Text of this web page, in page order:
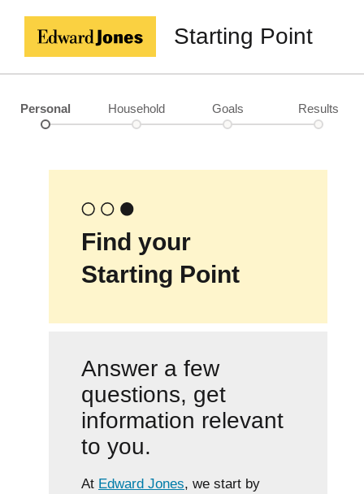
Starting Point
Personal Household Goals Results
Find your
Starting Point
Answer a few
questions, get
information relevant
to you.
At Edward Jones, we start by